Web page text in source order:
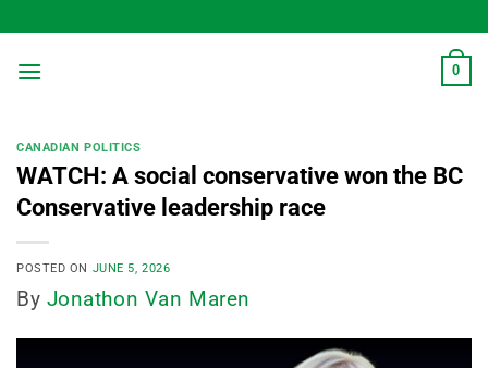
to
content
0
CANADIAN POLITICS
WATCH: A social conservative won the BC
Conservative leadership race
POSTED ON JUNE 5, 2026
By Jonathon Van Maren